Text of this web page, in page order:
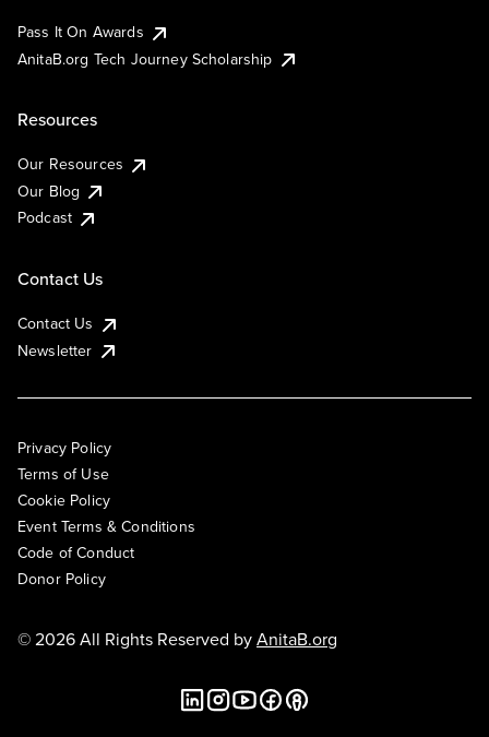
Pass It On Awards
AnitaB.org Tech Journey Scholarship
Resources
Our Resources
Our Blog
Podcast
Contact Us
Contact Us
Newsletter
Privacy Policy
Terms of Use
Cookie Policy
Event Terms & Conditions
Code of Conduct
Donor Policy
© 2026 All Rights Reserved byAnitaB.org